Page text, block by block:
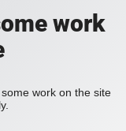
work
work on the site